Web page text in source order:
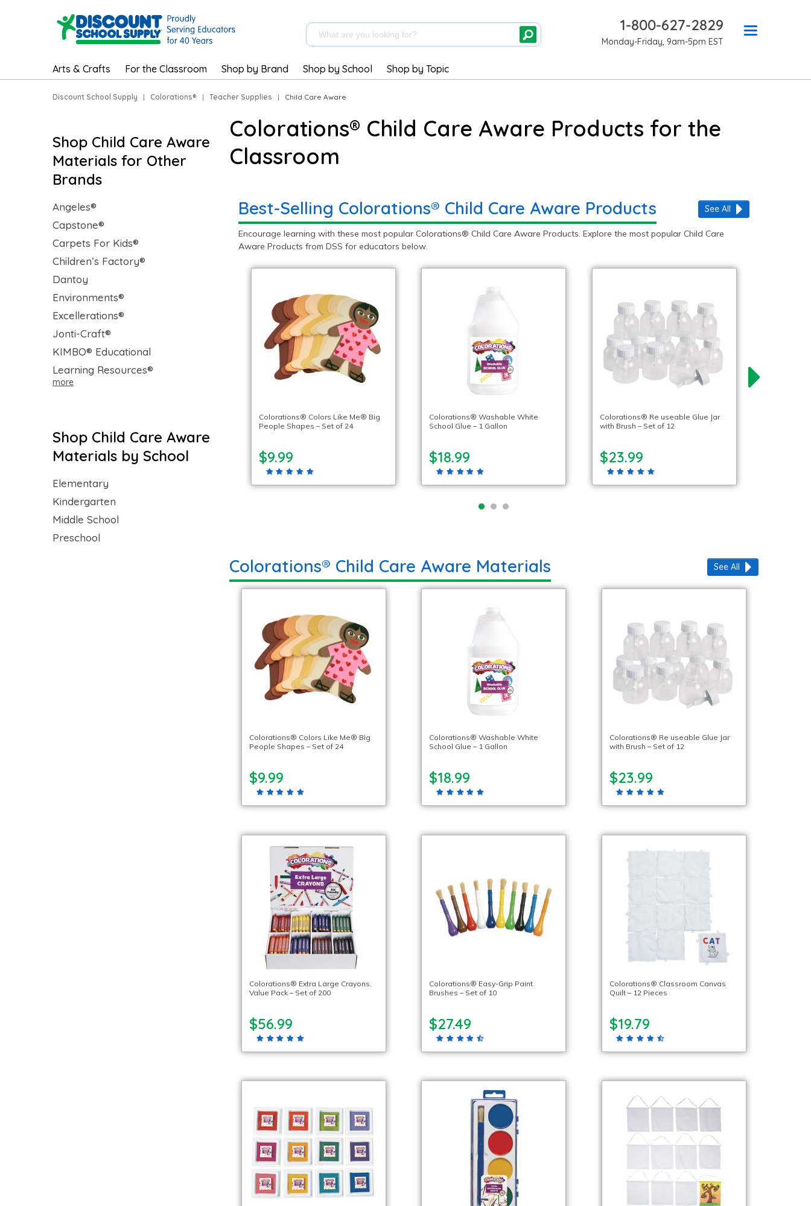
1-800-627-2829
Monday-Friday, 9am-5pm EST
Arts & Crafts For the Classroom Shop by Brand Shop by School Shop by Topic
Discount School Supply | Colorations® | Teacher Supplies | Child Care Aware
Colorations® Child Care Aware Products for the
Classroom
Best-Selling Colorations® Child Care Aware Products
Encourage learning with these most popular Colorations® Child Care Aware Products. Explore the most popular Child Care
Aware Products from DSS for educators below.
Colorations® Colors Like Me® Big
People Shapes – Set of 24
$9.99
Colorations® Washable White
School Glue – 1 Gallon
$18.99
Colorations® Re useable Glue Jar
with Brush – Set of 12
$23.99
See All
Colorations® Child Care Aware Materials
Colorations® Colors Like Me® Big
People Shapes – Set of 24
$9.99
Colorations® Washable White
School Glue – 1 Gallon
$18.99
Colorations® Re useable Glue Jar
with Brush – Set of 12
$23.99
Colorations® Extra Large Crayons,
Value Pack – Set of 200
$56.99
Colorations® Easy-Grip Paint
Brushes – Set of 10
$27.49
Colorations® Classroom Canvas
Quilt – 12 Pieces
$19.79
See All
Shop Child Care Aware
Materials for Other
Brands
Angeles®
Capstone®
Carpets For Kids®
Children’s Factory®
Dantoy
Environments®
Excellerations®
Jonti-Craft®
KIMBO® Educational
Learning Resources®
more
Shop Child Care Aware
Materials by School
Elementary
Kindergarten
Middle School
Preschool